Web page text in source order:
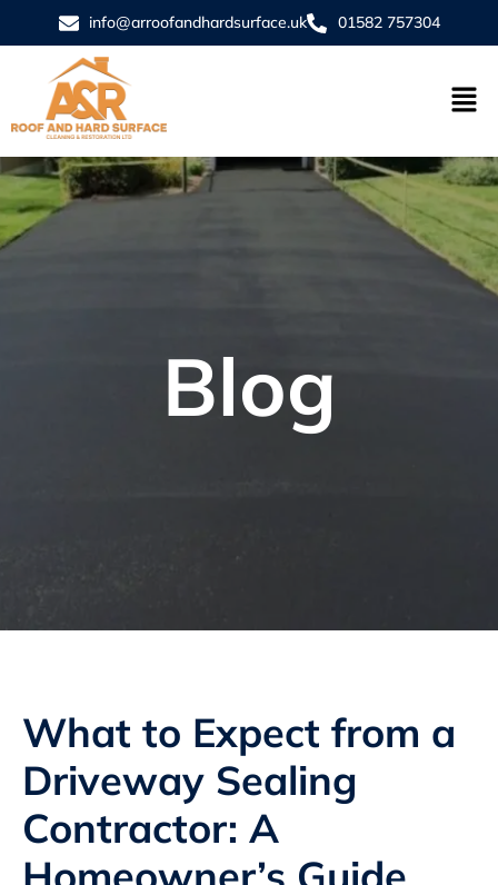
info@arroofandhardsurface.uk 01582 757304
Blog
What to Expect from a
Driveway Sealing
Contractor: A